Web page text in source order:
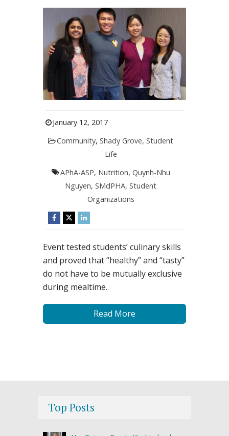
January 12, 2017
Community,Shady Grove,Student
Life
APhA-ASP, Nutrition, Quynh-Nhu
Nguyen,SMdPHA,Student
Organizations
Event tested students’ culinary skills
and proved that “healthy” and “tasty”
do not have to be mutually exclusive
during mealtime.
Read More
Top Posts